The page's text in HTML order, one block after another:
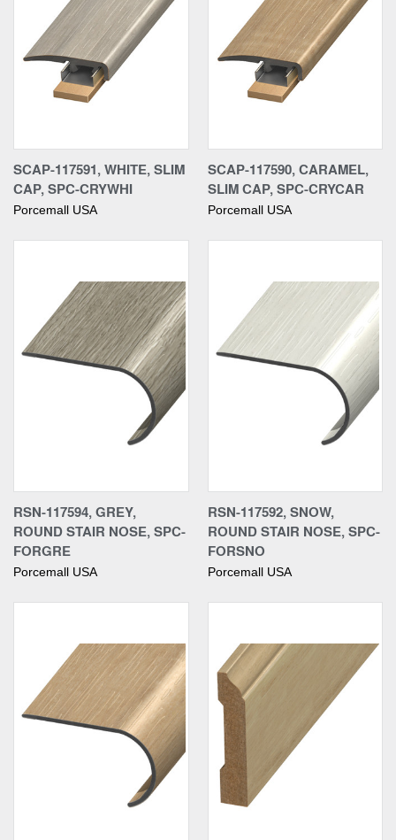
SCAP-117591, WHITE, SLIM
CAP, SPC-CRYWHI
Porcemall USA
SCAP-117590, CARAMEL,
SLIM CAP, SPC-CRYCAR
Porcemall USA
RSN-117594, GREY,
ROUND STAIR NOSE, SPC-
FORGRE
Porcemall USA
RSN-117592, SNOW,
ROUND STAIR NOSE, SPC-
FORSNO
Porcemall USA